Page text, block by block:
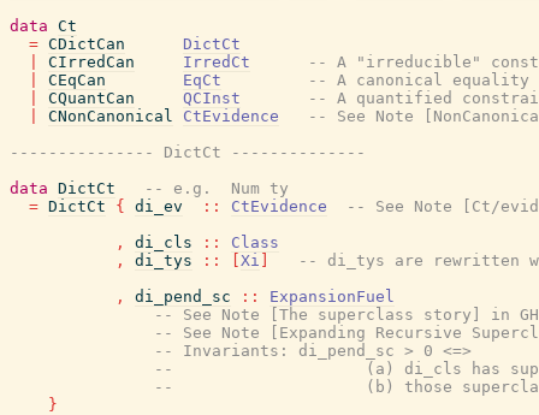
data Ct
= CDictCan
DictCt
CIrredCan IrredCt
-- A "irreducible"
CEqCan EqCt
-- A canonical equality
CQuantCan QCInst
-- A quantified
CNonCanonical CtEvidence
-- See Note
--------------- DictCt --------------
data DictCt
-- e.g.  Num ty
= DictCt { di_ev :: CtEvidence
-- See Note [Ct/
,
di_cls ::
Class
,
di_tys :: Xi
-- di_tys are rewritten
,
di_pend_sc ::
ExpansionFuel
-- See Note [The superclass story] in
-- See Note [Expanding Recursive
-- Invariants: di_pend_sc > 0 <=>
--                    (a) di_cls has
--                    (b) those
}